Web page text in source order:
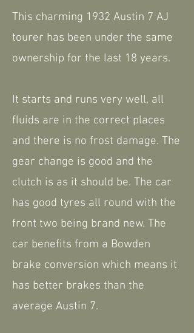
This charming 1932 Austin 7 AJ
tourer has been under the same
ownership for the last 18 years.
It starts and runs very well, all
fluids are in the correct places
and there is no frost damage. The
gear change is good and the
clutch is as it should be. The car
has good tyres all round with the
front two being brand new. The
car benefits from a Bowden
brake conversion which means it
has better brakes than the
average Austin 7.